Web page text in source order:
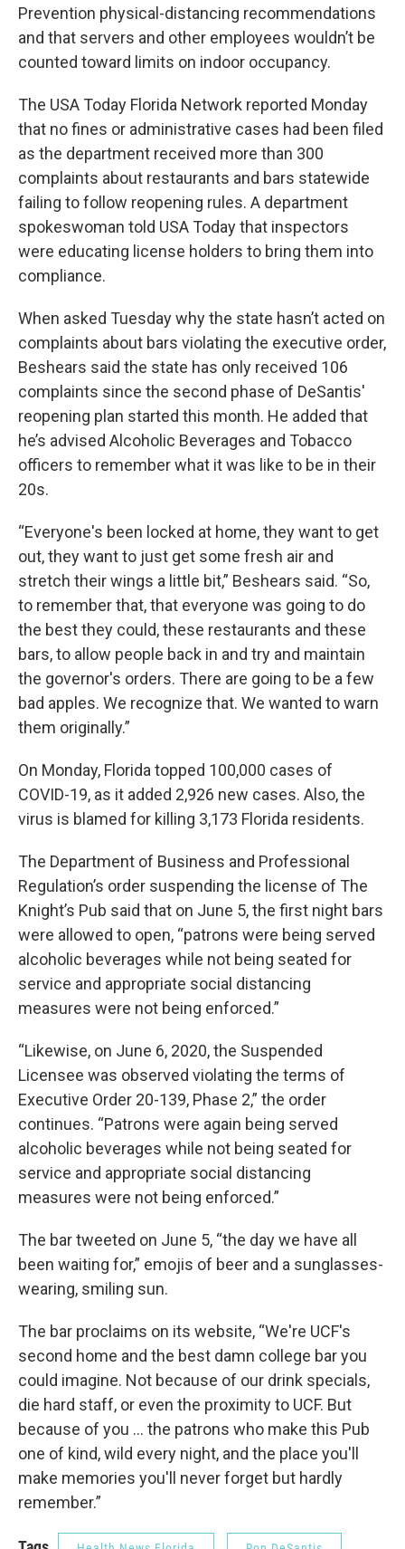
Prevention physical-distancing recommendations
and that servers and other employees wouldn’t be
counted toward limits on indoor occupancy.
The USA Today Florida Network reported Monday
that no fines or administrative cases had been filed
as the department received more than 300
complaints about restaurants and bars statewide
failing to follow reopening rules. A department
spokeswoman told USA Today that inspectors
were educating license holders to bring them into
compliance.
When asked Tuesday why the state hasn’t acted on
complaints about bars violating the executive order,
Beshears said the state has only received 106
complaints since the second phase of DeSantis'
reopening plan started this month. He added that
he’s advised Alcoholic Beverages and Tobacco
officers to remember what it was like to be in their
20s.
“Everyone's been locked at home, they want to get
out, they want to just get some fresh air and
stretch their wings a little bit,” Beshears said. “So,
to remember that, that everyone was going to do
the best they could, these restaurants and these
bars, to allow people back in and try and maintain
the governor's orders. There are going to be a few
bad apples. We recognize that. We wanted to warn
them originally.”
On Monday, Florida topped 100,000 cases of
COVID-19, as it added 2,926 new cases. Also, the
virus is blamed for killing 3,173 Florida residents.
The Department of Business and Professional
Regulation’s order suspending the license of The
Knight’s Pub said that on June 5, the first night bars
were allowed to open, “patrons were being served
alcoholic beverages while not being seated for
service and appropriate social distancing
measures were not being enforced.”
“Likewise, on June 6, 2020, the Suspended
Licensee was observed violating the terms of
Executive Order 20-139, Phase 2,” the order
continues. “Patrons were again being served
alcoholic beverages while not being seated for
service and appropriate social distancing
measures were not being enforced.”
The bar tweeted on June 5, “the day we have all
been waiting for,” emojis of beer and a sunglasses-
wearing, smiling sun.
The bar proclaims on its website, “We're UCF's
second home and the best damn college bar you
could imagine. Not because of our drink specials,
die hard staff, or even the proximity to UCF. But
because of you ... the patrons who make this Pub
one of kind, wild every night, and the place you'll
make memories you'll never forget but hardly
remember.”